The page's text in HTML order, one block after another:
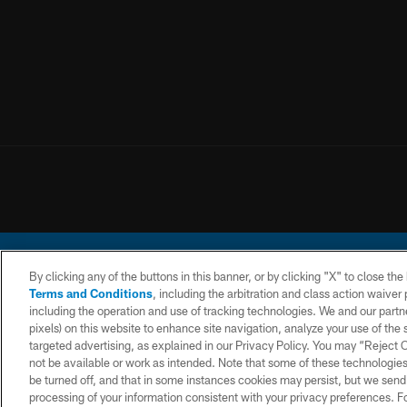
© 2026 Chargers
CONTACT
US
WEBSITE
ACCESSIBILITY
TERMS AND
CONDITIONS
By clicking any of the buttons in this banner, or by clicking "X" to close
Terms and Conditions, including the arbitration and class action
including the operation and use of tracking technologies. We and our
pixels) on this website to enhance site navigation, analyze your use of
targeted advertising, as explained in our Privacy Policy. You may “Reject
not be available or work as intended. Note that some of these
be turned off, and that in some instances cookies may persist, but we
processing of your information consistent with your privacy preferences.